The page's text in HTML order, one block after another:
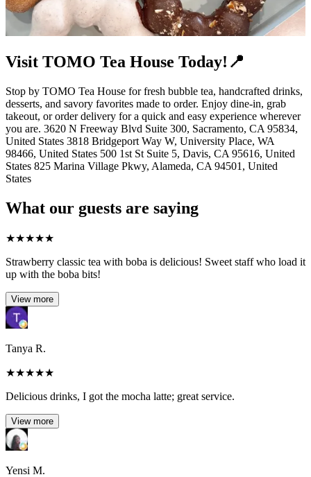
Visit TOMO Tea House Today!📍
Stop by TOMO Tea House for fresh bubble tea, handcrafted drinks,
desserts, and savory favorites made to order. Enjoy dine-in, grab
takeout, or order delivery for a quick and easy experience wherever
you are. 3620 N Freeway Blvd Suite 300, Sacramento, CA 95834,
United States 3818 Bridgeport Way W, University Place, WA
98466, United States 500 1st St Suite 5, Davis, CA 95616, United
States 825 Marina Village Pkwy, Alameda, CA 94501, United
States
What our guests are saying
★★★★★
Strawberry classic tea with boba is delicious! Sweet staff who load it
up with the boba bits!
View more
Tanya R.
★★★★★
Delicious drinks, I got the mocha latte; great service.
View more
Yensi M.